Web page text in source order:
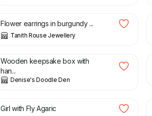
Flower earrings in burgundy ...
Tanith Rouse Jewellery
£
Wooden keepsake box with
han...
Denise's Doodle Den
£
Girl with Fly Agaric